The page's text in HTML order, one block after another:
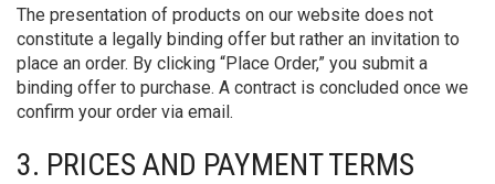
The presentation of products on our website does not
constitute a legally binding offer but rather an invitation to
place an order. By clicking “Place Order,” you submit a
binding offer to purchase. A contract is concluded once we
confirm your order via email.
3. PRICES AND PAYMENT TERMS